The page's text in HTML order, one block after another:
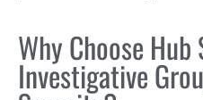
Why Choose
Investigative